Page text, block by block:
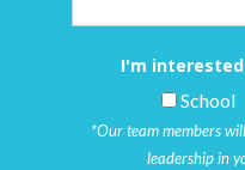
I'm
School
*Our team members
leadership in